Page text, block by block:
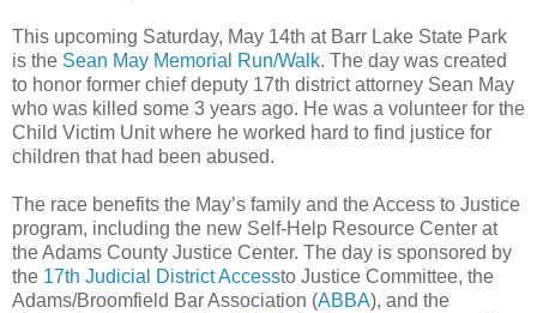
This upcoming Saturday, May 14th at Barr Lake State Park
is the Sean May Memorial Run/Walk. The day was created
to honor former chief deputy 17th district attorney Sean May
who was killed some 3 years ago. He was a volunteer for the
Child Victim Unit where he worked hard to find justice for
children that had been abused.
The race benefits the May’s family and the Access to Justice
program, including the new Self-Help Resource Center at
the Adams County Justice Center. The day is sponsored by
the 17th Judicial District Accessto Justice Committee, the
Adams/Broomfield Bar Association (ABBA), and the